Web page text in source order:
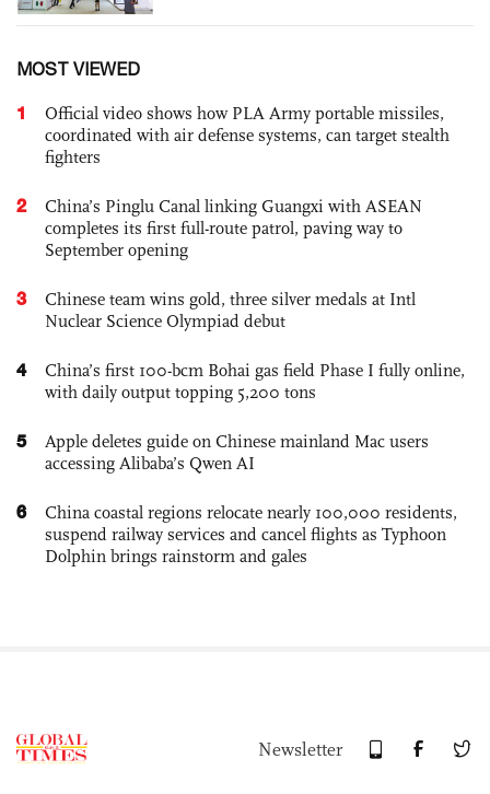
MOST VIEWED
1
Official video shows how PLA Army portable missiles,
coordinated with air defense systems, can target stealth
fighters
2
China’s Pinglu Canal linking Guangxi with ASEAN
completes its first full-route patrol, paving way to
September opening
3
Chinese team wins gold, three silver medals at Intl
Nuclear Science Olympiad debut
4
China’s first 100-bcm Bohai gas field Phase I fully online,
with daily output topping 5,200 tons
5
Apple deletes guide on Chinese mainland Mac users
accessing Alibaba’s Qwen AI
6
China coastal regions relocate nearly 100,000 residents,
suspend railway services and cancel flights as Typhoon
Dolphin brings rainstorm and gales
Newsletter